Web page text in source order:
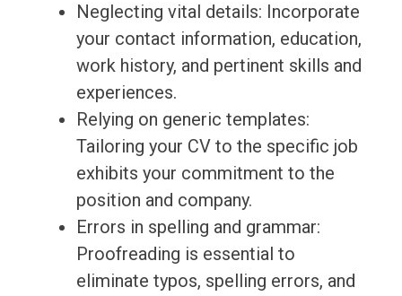
Neglecting vital details: Incorporate
your contact information, education,
work history, and pertinent skills and
experiences.
Relying on generic templates:
Tailoring your CV to the specific job
exhibits your commitment to the
position and company.
Errors in spelling and grammar:
Proofreading is essential to
eliminate typos, spelling errors, and